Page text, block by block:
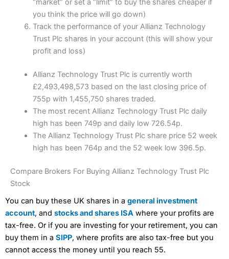
“market” or set a “limit” to buy the shares cheaper if
you think the price will go down)
Track the performance of your Allianz Technology
Trust Plc shares in your account (this will show your
profit and loss)
Allianz Technology Trust Plc is currently worth
£2,493,498,573 based on the last closing price of
755p with 1,455,750 shares traded.
The most recent Allianz Technology Trust Plc daily
high has been 749p and daily low 726.54p.
The Allianz Technology Trust Plc share price 52 week
high has been 764p and the 52 week low 396.5p.
Compare Brokers For Buying Allianz Technology Trust Plc
Stock
You can buy these UK shares in a general investment
account, and stocks and shares ISA where your profits are
tax-free. Or if you are investing for your retirement, you can
buy them in a SIPP, where profits are also tax-free but you
cannot access the money until you reach 55.